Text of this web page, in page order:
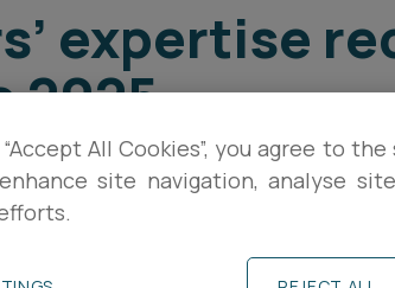
expertise
2025
All Cookies”, you agree to
site navigation, analyse